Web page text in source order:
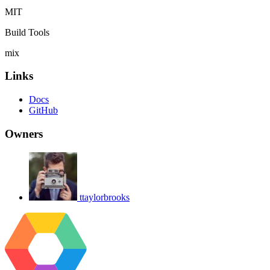
MIT
Build Tools
mix
Links
Docs
GitHub
Owners
ttaylorbrooks